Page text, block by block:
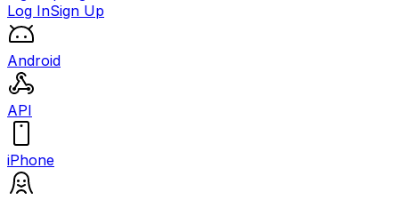
Log InSign Up
Android
API
iPhone